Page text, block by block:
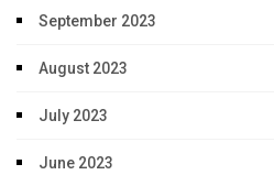
September 2023
August 2023
July 2023
June 2023